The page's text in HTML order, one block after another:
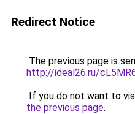
Redirect Notice
The previous page is
http://ideal26.ru/
If you do not want to
the previous page.